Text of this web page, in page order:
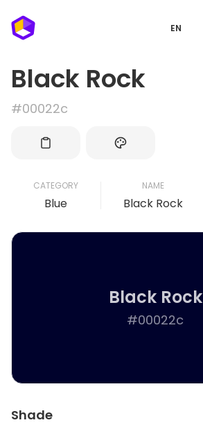
EN
Black Rock
#00022c
CATEGORY
Blue
NAME
Black Rock
Black Rock
#00022c
Shade